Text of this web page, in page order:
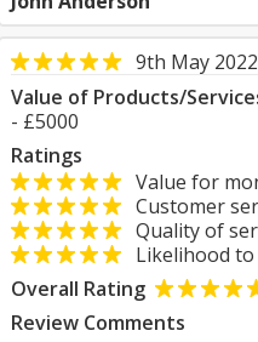
9th May 2022
Value of Products/
- £5000
Ratings
Value for
Customer
Quality of
Likelihood to
Overall Rating
Review Comments